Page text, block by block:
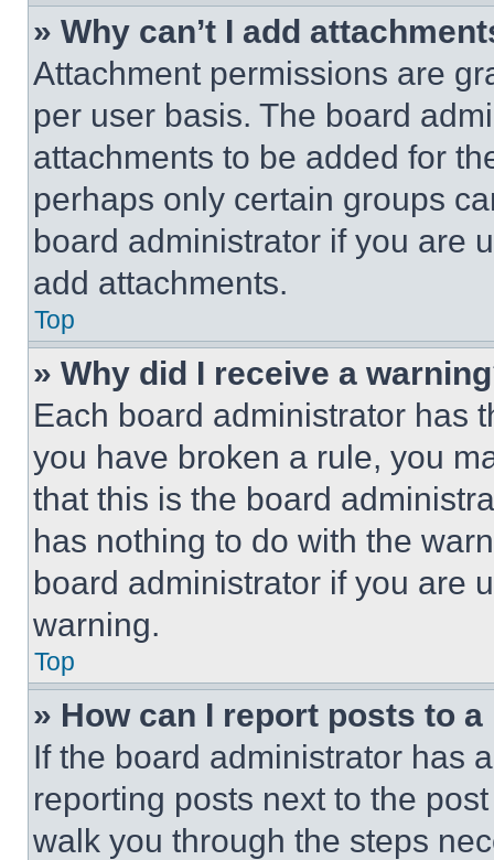
» Why can’t I add
Attachment permissions are
per user basis. The board
attachments to be added for
perhaps only certain groups
board administrator if you are
add attachments.
Top
» Why did I receive a
Each board administrator has
you have broken a rule, you
that this is the board
has nothing to do with the
board administrator if you are
warning.
Top
» How can I report posts to
If the board administrator has
reporting posts next to the
walk you through the steps